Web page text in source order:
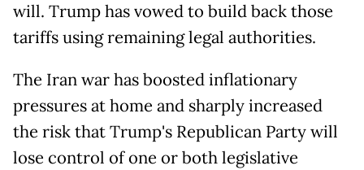
will. Trump has vowed to build back those
tariffs using remaining legal authorities.
The Iran war has boosted inflationary
pressures at home and sharply increased
the risk that Trump's Republican Party will
lose control of one or both legislative